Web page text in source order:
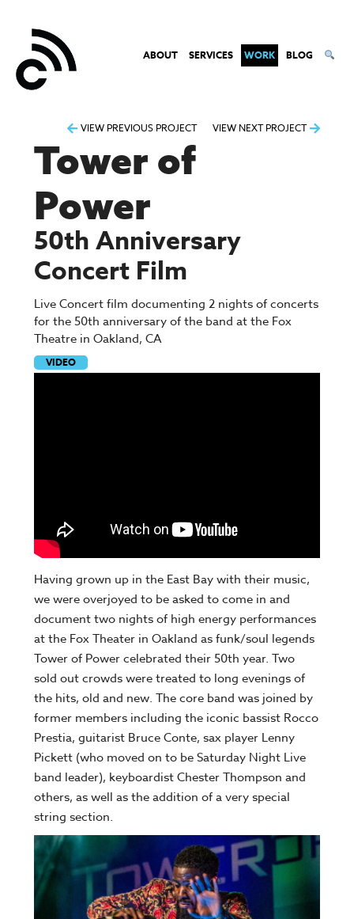
ABOUT SERVICES WORK BLOG
Post
navigation
VIEW PREVIOUS PROJECT VIEW NEXT PROJECT
Tower of
Power
50th Anniversary
Concert Film
Live Concert film documenting 2 nights of concerts
for the 50th anniversary of the band at the Fox
Theatre in Oakland, CA
VIDEO
Having grown up in the East Bay with their music,
we were overjoyed to be asked to come in and
document two nights of high energy performances
at the Fox Theater in Oakland as funk/soul legends
Tower of Power celebrated their 50th year. Two
sold out crowds were treated to long evenings of
the hits, old and new. The core band was joined by
former members including the iconic bassist Rocco
Prestia, guitarist Bruce Conte, sax player Lenny
Pickett (who moved on to be Saturday Night Live
band leader), keyboardist Chester Thompson and
others, as well as the addition of a very special
string section.